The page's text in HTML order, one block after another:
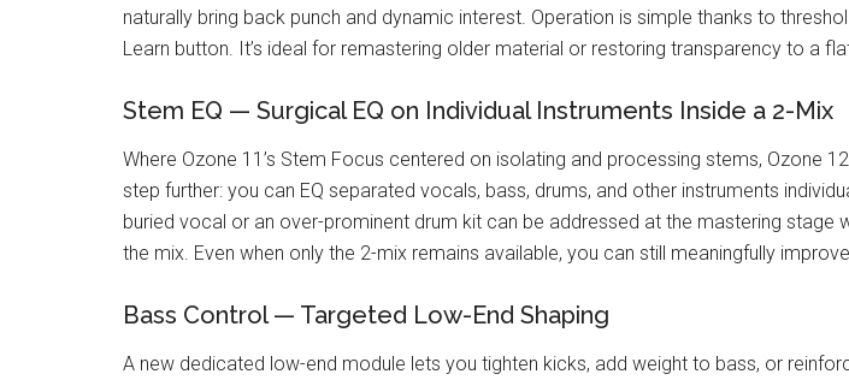
naturally bring back punch and dynamic interest. Operation is simple thanks to
Learn button. It’s ideal for remastering older material or restoring transparency to a
Stem EQ — Surgical EQ on Individual Instruments Inside a 2-Mix
Where Ozone 11’s Stem Focus centered on isolating and processing stems, Ozone
step further: you can EQ separated vocals, bass, drums, and other instruments
buried vocal or an over-prominent drum kit can be addressed at the mastering stage
the mix. Even when only the 2-mix remains available, you can still meaningfully
Bass Control — Targeted Low-End Shaping
A new dedicated low-end module lets you tighten kicks, add weight to bass, or